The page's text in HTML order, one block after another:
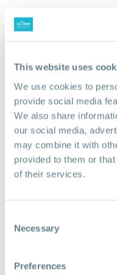
This website uses
We use cookies to
provide social media
We also share
our social media,
may combine it with
provided to them or
of their services.
Selection
Necessary
Preferences